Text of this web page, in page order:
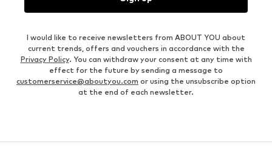
I would like to receive newsletters from ABOUT YOU about
current trends, offers and vouchers in accordance with the
Privacy Policy. You can withdraw your consent at any time with
effect for the future by sending a message to
customerservice@aboutyou.com or using the unsubscribe option
at the end of each newsletter.